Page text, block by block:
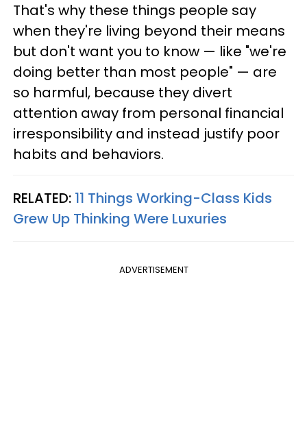
That's why these things people say
when they're living beyond their means
but don't want you to know — like "we're
doing better than most people" — are
so harmful, because they divert
attention away from personal financial
irresponsibility and instead justify poor
habits and behaviors.
RELATED: 11 Things Working-Class Kids
Grew Up Thinking Were Luxuries
ADVERTISEMENT